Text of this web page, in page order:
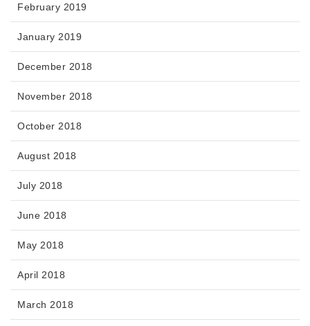
February 2019
January 2019
December 2018
November 2018
October 2018
August 2018
July 2018
June 2018
May 2018
April 2018
March 2018